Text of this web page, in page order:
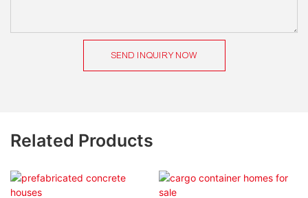
SEND INQUIRY NOW
Related Products